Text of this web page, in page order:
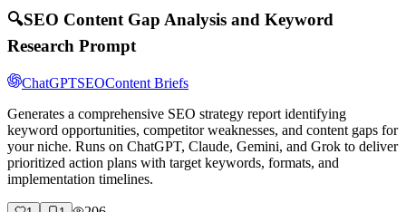
🔍SEO Content Gap Analysis and Keyword
Research Prompt
ChatGPTSEOContent Briefs
Generates a comprehensive SEO strategy report identifying
keyword opportunities, competitor weaknesses, and content gaps for
your niche. Runs on ChatGPT, Claude, Gemini, and Grok to deliver
prioritized action plans with target keywords, formats, and
implementation timelines.